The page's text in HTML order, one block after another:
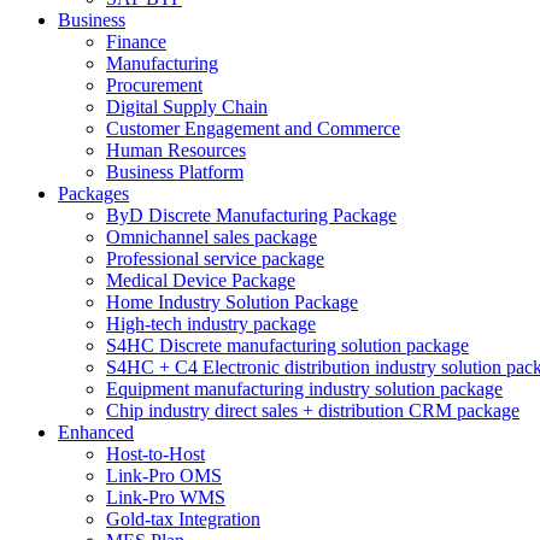
Business
Finance
Manufacturing
Procurement
Digital Supply Chain
Customer Engagement and Commerce
Human Resources
Business Platform
Packages
ByD Discrete Manufacturing Package
Omnichannel sales package
Professional service package
Medical Device Package
Home Industry Solution Package
High-tech industry package
S4HC Discrete manufacturing solution package
S4HC + C4 Electronic distribution industry solution
Equipment manufacturing industry solution package
Chip industry direct sales + distribution CRM package
Enhanced
Host-to-Host
Link-Pro OMS
Link-Pro WMS
Gold-tax Integration